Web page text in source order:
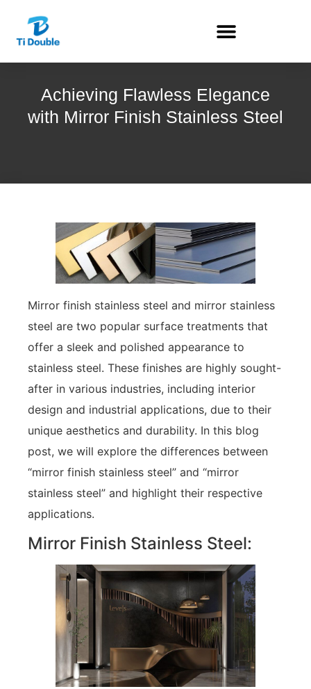
Achieving Flawless Elegance
with Mirror Finish Stainless Steel
Mirror finish stainless steel and mirror stainless
steel are two popular surface treatments that
offer a sleek and polished appearance to
stainless steel. These finishes are highly sought-
after in various industries, including interior
design and industrial applications, due to their
unique aesthetics and durability. In this blog
post, we will explore the differences between
“mirror finish stainless steel” and “mirror
stainless steel” and highlight their respective
applications.
Mirror Finish Stainless Steel: